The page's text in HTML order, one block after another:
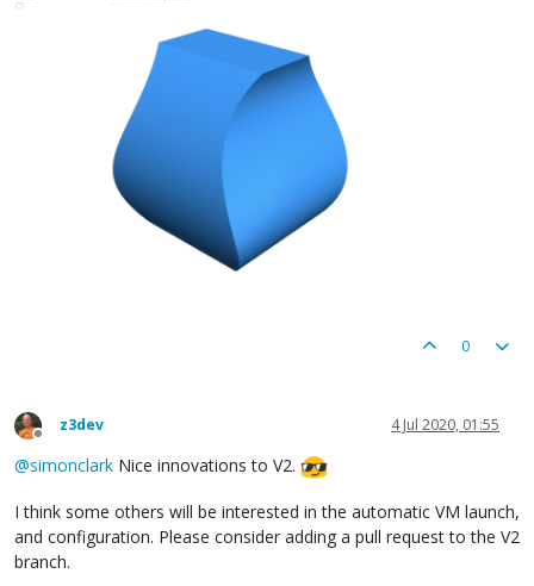
        		newslice = slice.transform(
		        	yCurve.at(progress),  // y
  // z
		        ]), newslice);
newslice
			}
		}, squareSlice);
return
0
Offline
z3dev 4 Jul 2020, 01:55
@simonclark Nice innovations to V2.
I think some others will be interested in the automatic VM launch,
and configuration. Please consider adding a pull request to the V2
branch.